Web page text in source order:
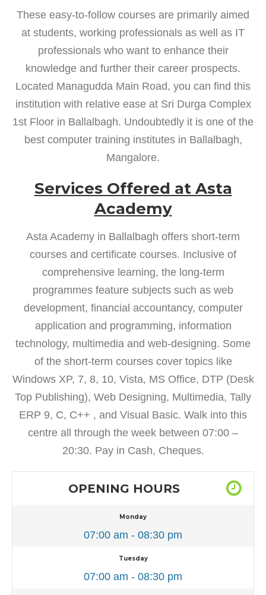
These easy-to-follow courses are primarily aimed
at students, working professionals as well as IT
professionals who want to enhance their
knowledge and further their career prospects.
Located Managudda Main Road, you can find this
institution with relative ease at Sri Durga Complex
1st Floor in Ballalbagh. Undoubtedly it is one of the
best computer training institutes in Ballalbagh,
Mangalore.
Services Offered at Asta
Academy
Asta Academy in Ballalbagh offers short-term
courses and certificate courses. Inclusive of
comprehensive learning, the long-term
programmes feature subjects such as web
development, financial accountancy, computer
application and programming, information
technology, multimedia and web-designing. Some
of the short-term courses cover topics like
Windows XP, 7, 8, 10, Vista, MS Office, DTP (Desk
Top Publishing), Web Designing, Multimedia, Tally
ERP 9, C, C++ , and Visual Basic. Walk into this
centre all through the week between 07:00 –
20:30. Pay in Cash, Cheques.
OPENING HOURS
Monday
07:00 am - 08:30 pm
Tuesday
07:00 am - 08:30 pm